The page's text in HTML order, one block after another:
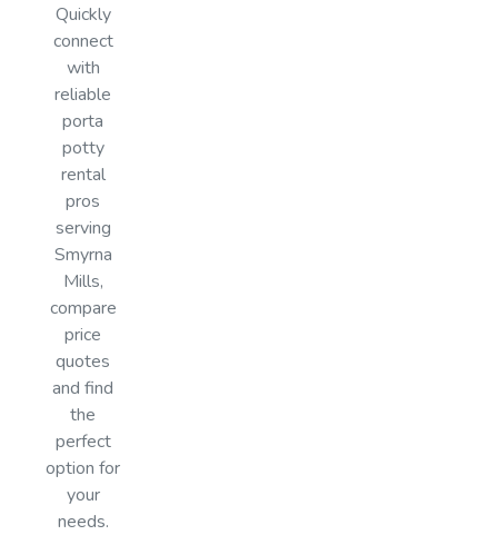
Quickly
connect
with
reliable
porta
potty
rental
pros
serving
Smyrna
Mills,
compare
price
quotes
and find
the
perfect
option for
your
needs.